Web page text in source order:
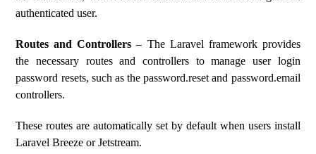
authenticated user.
Routes and Controllers – The Laravel framework provides
the necessary routes and controllers to manage user login
password resets, such as the password.reset and password.email
controllers.
These routes are automatically set by default when users install
Laravel Breeze or Jetstream.